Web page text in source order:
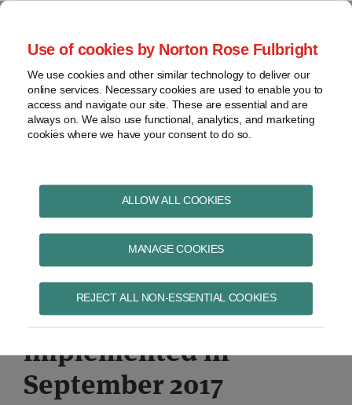
Use of cookies by Norton Rose Fulbright
We use cookies and other similar technology to deliver our
online services. Necessary cookies are used to enable you to
access and navigate our site. These are essential and are
always on. We also use functional, analytics, and marketing
cookies where we have your consent to do so.
ALLOW ALL COOKIES
MANAGE COOKIES
REJECT ALL NON-ESSENTIAL COOKIES
Skip
content
Home
About
Contact
and life sciences
Intellectual
property
Life
Archives
Pharma in Brief
CETA Tracker:
Pharmaceutical patent
reform to be
provisionally
implemented in
September 2017
Print:
Email
Tweet
Share
LinkedIn
Read
more
about
Kristin's
Linkedin
Profile
Read
more
about
Nimmo